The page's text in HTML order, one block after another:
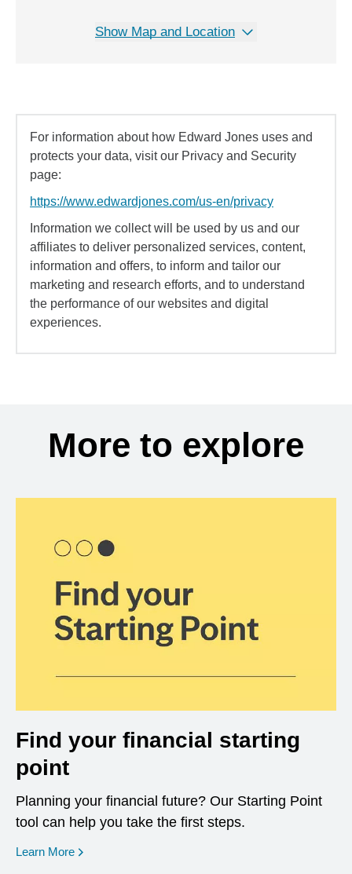
Show Map and Location
For information about how Edward Jones uses and
protects your data, visit our Privacy and Security
page:
https://www.edwardjones.com/us-en/privacy
Information we collect will be used by us and our
affiliates to deliver personalized services, content,
information and offers, to inform and tailor our
marketing and research efforts, and to understand
the performance of our websites and digital
experiences.
More to explore
Find your financial starting
point
Planning your financial future? Our Starting Point
tool can help you take the first steps.
Learn More opens in a new window